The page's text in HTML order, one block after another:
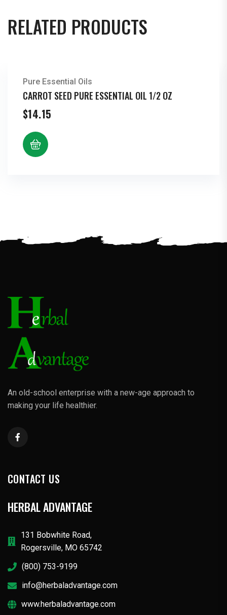
RELATED PRODUCTS
Pure Essential Oils
CARROT SEED PURE ESSENTIAL OIL 1/2 OZ
$14.15
An old-school enterprise with a new-age approach to
making your life healthier.
CONTACT US
HERBAL ADVANTAGE
131 Bobwhite Road,
Rogersville, MO 65742
(800) 753-9199
info@herbaladvantage.com
www.herbaladvantage.com